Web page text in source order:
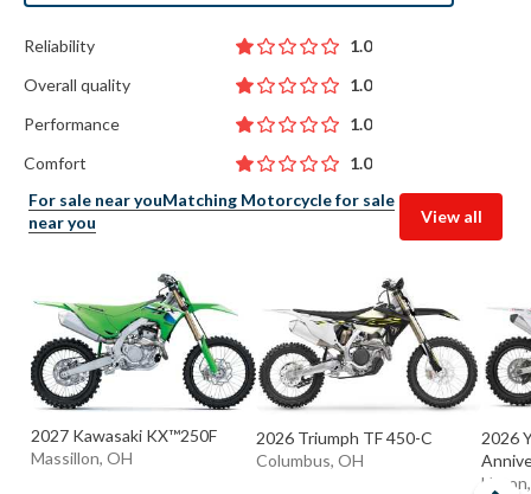
Reliability
1.0
Overall quality
1.0
Performance
1.0
Comfort
1.0
For sale near youMatching Motorcycle for sale
near you
View all
2027 Kawasaki KX™250F
Massillon, OH
2026 Triumph TF 450-C
Columbus, OH
2026